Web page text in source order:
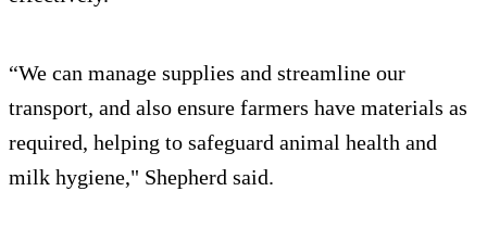
“We can manage supplies and streamline our
transport, and also ensure farmers have materials as
required, helping to safeguard animal health and
milk hygiene," Shepherd said.